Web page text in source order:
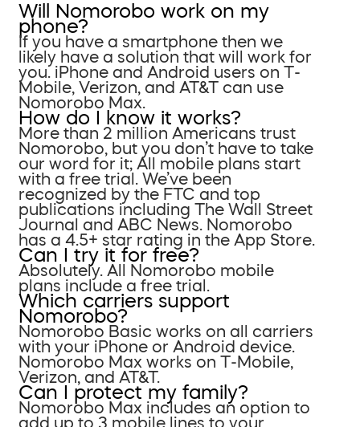
Will Nomorobo work on my
phone?
If you have a smartphone then we
likely have a solution that will work for
you. iPhone and Android users on T-
Mobile, Verizon, and AT&T can use
Nomorobo Max.
How do I know it works?
More than 2 million Americans trust
Nomorobo, but you don’t have to take
our word for it; All mobile plans start
with a free trial. We’ve been
recognized by the FTC and top
publications including The Wall Street
Journal and ABC News. Nomorobo
has a 4.5+ star rating in the App Store.
Can I try it for free?
Absolutely. All Nomorobo mobile
plans include a free trial.
Which carriers support
Nomorobo?
Nomorobo Basic works on all carriers
with your iPhone or Android device.
Nomorobo Max works on T-Mobile,
Verizon, and AT&T.
Can I protect my family?
Nomorobo Max includes an option to
add up to 3 mobile lines to your